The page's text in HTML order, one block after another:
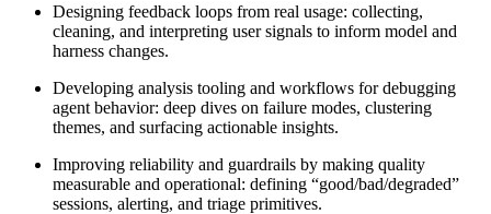
Designing feedback loops from real usage: collecting,
cleaning, and interpreting user signals to inform model and
harness changes.
Developing analysis tooling and workflows for debugging
agent behavior: deep dives on failure modes, clustering
themes, and surfacing actionable insights.
Improving reliability and guardrails by making quality
measurable and operational: defining “good/bad/degraded”
sessions, alerting, and triage primitives.